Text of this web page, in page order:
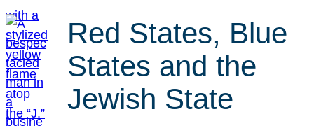
Red States, Blue
States and the
Jewish State